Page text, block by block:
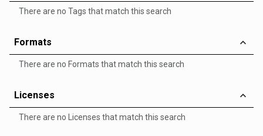
There are no Tags that match this search
Formats
There are no Formats that match this search
Licenses
There are no Licenses that match this search